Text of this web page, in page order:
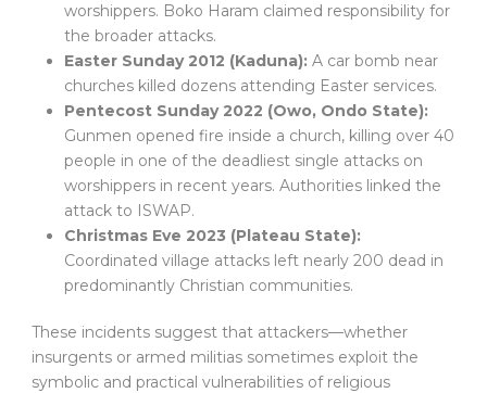
worshippers. Boko Haram claimed responsibility for
the broader attacks.
Easter Sunday 2012 (Kaduna): A car bomb near
churches killed dozens attending Easter services.
Pentecost Sunday 2022 (Owo, Ondo State):
Gunmen opened fire inside a church, killing over 40
people in one of the deadliest single attacks on
worshippers in recent years. Authorities linked the
attack to ISWAP.
Christmas Eve 2023 (Plateau State):
Coordinated village attacks left nearly 200 dead in
predominantly Christian communities.
These incidents suggest that attackers—whether
insurgents or armed militias sometimes exploit the
symbolic and practical vulnerabilities of religious